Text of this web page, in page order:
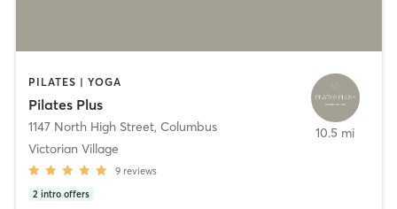
PILATES | YOGA
Pilates Plus
1147 North High Street, Columbus
Victorian Village
9 reviews
2 intro offers
10.5 mi